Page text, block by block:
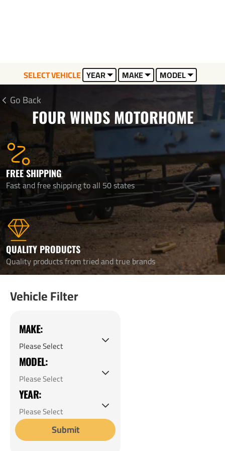
SELECT VEHICLE YEAR MAKE MODEL
Go Back
FOUR WINDS MOTORHOME
FREE SHIPPING
Fast and free shipping to all 50 states
QUALITY PRODUCTS
Quality products from tried and true brands
Vehicle Filter
MAKE:
MODEL:
YEAR:
Submit